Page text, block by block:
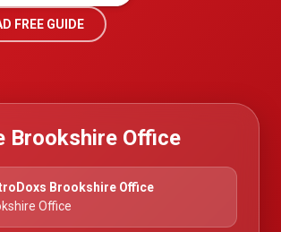
FREE GUIDE
Brookshire Office
Brookshire Office
Office